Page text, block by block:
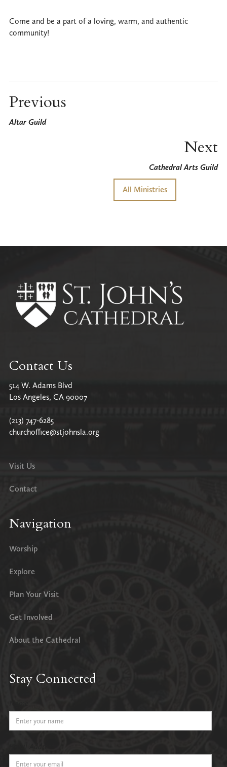
Come and be a part of a loving, warm, and authentic
community!
Previous
Altar Guild
All Ministries
Next
Cathedral Arts Guild
Contact Us
514 W. Adams Blvd
Los Angeles, CA 90007
(213) 747-6285
churchoffice@stjohnsla.org
Visit Us
Contact
Navigation
Worship
Explore
Plan Your Visit
Get Involved
About the Cathedral
Stay Connected